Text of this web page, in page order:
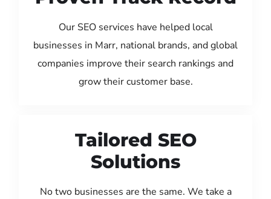
Our SEO services have helped local
businesses in Marr, national brands, and global
companies improve their search rankings and
grow their customer base.
Tailored SEO
Solutions
No two businesses are the same. We take a